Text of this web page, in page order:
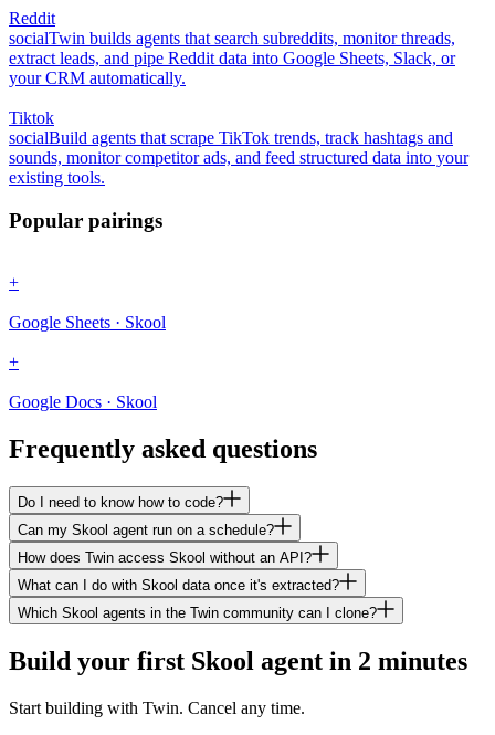
Reddit
socialTwin builds agents that search subreddits, monitor threads,
extract leads, and pipe Reddit data into Google Sheets, Slack, or
your CRM automatically.
Tiktok
socialBuild agents that scrape TikTok trends, track hashtags and
sounds, monitor competitor ads, and feed structured data into your
existing tools.
Popular pairings
+
Google Sheets · Skool
+
Google Docs · Skool
Frequently asked questions
Do I need to know how to code?
Can my Skool agent run on a schedule?
How does Twin access Skool without an API?
What can I do with Skool data once it's extracted?
Which Skool agents in the Twin community can I clone?
Build your first Skool agent in 2 minutes
Start building with Twin. Cancel any time.